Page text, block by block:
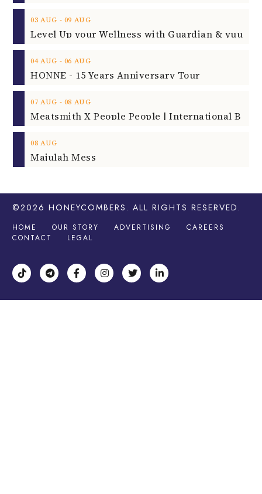
03 AUG ‐ 09 AUG
04 AUG ‐ 06 AUG
HONNE - 15 Years Anniversary Tour
07 AUG ‐ 08 AUG
08 AUG
Majulah Mess
©2026 HONEYCOMBERS . ALL RIGHTS RESERVED.
HOME OUR STORY ADVERTISING
CAREERS
CONTACT
LEGAL